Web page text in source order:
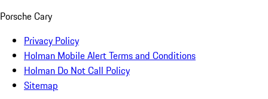
Porsche Cary
Privacy Policy
Holman Mobile Alert Terms and Conditions
Holman Do Not Call Policy
Sitemap